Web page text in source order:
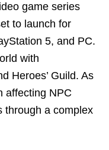
game series
to launch for
5, and PC.
with
Heroes’ Guild. As
affecting NPC
through a complex